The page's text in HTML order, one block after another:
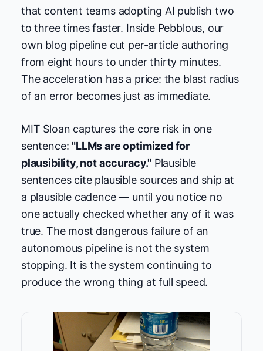
that content teams adopting AI publish two
to three times faster. Inside Pebblous, our
own blog pipeline cut per-article authoring
from eight hours to under thirty minutes.
The acceleration has a price: the blast radius
of an error becomes just as immediate.
MIT Sloan captures the core risk in one
sentence:"LLMs are optimized for
plausibility, not accuracy."Plausible
sentences cite plausible sources and ship at
a plausible cadence — until you notice no
one actually checked whether any of it was
true. The most dangerous failure of an
autonomous pipeline is not the system
stopping. It is the system continuing to
produce the wrong thing at full speed.